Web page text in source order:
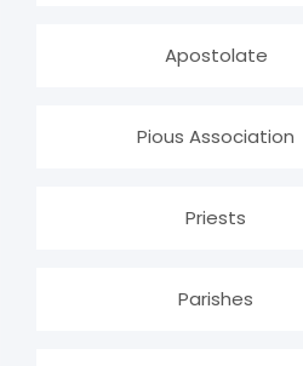
Apostolate
Pious Association
Priests
Parishes